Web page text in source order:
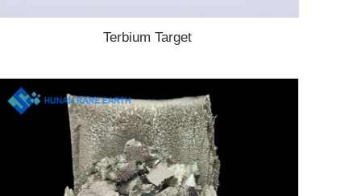
Terbium Target